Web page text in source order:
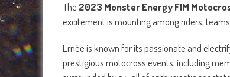
The 2023 Monster Energy FIM
excitement is mounting among riders,
Ernée is known for its passionate and
prestigious motocross events, including